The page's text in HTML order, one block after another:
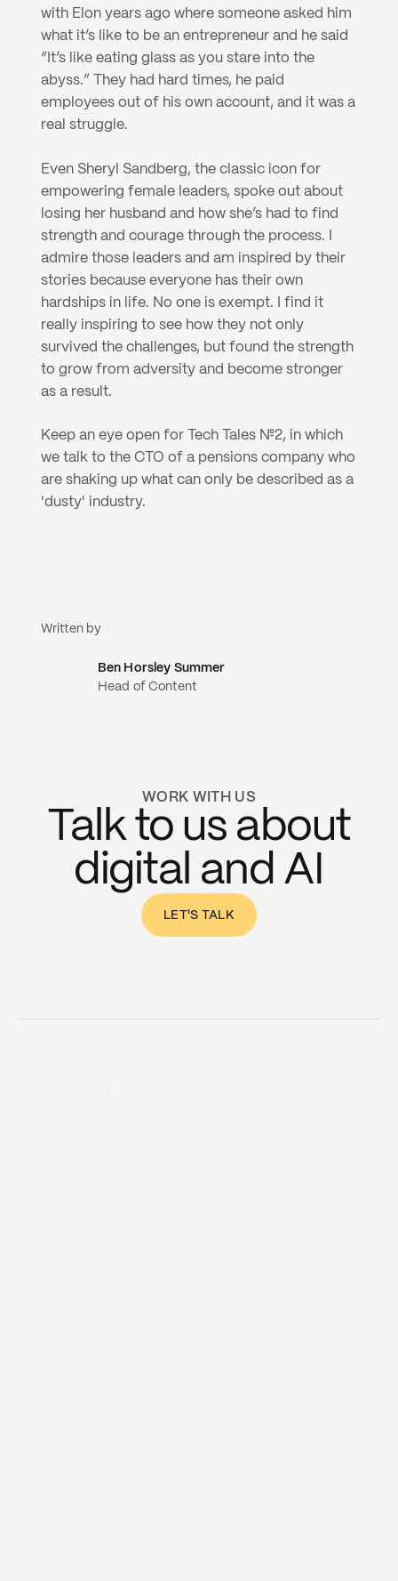
with Elon years ago where someone asked him
what it’s like to be an entrepreneur and he said
“It’s like eating glass as you stare into the
abyss.” They had hard times, he paid
employees out of his own account, and it was a
real struggle.
Even Sheryl Sandberg, the classic icon for
empowering female leaders, spoke out about
losing her husband and how she’s had to find
strength and courage through the process. I
admire those leaders and am inspired by their
stories because everyone has their own
hardships in life. No one is exempt. I find it
really inspiring to see how they not only
survived the challenges, but found the strength
to grow from adversity and become stronger
as a result.
Keep an eye open for Tech Tales №2, in which
we talk to the CTO of a pensions company who
are shaking up what can only be described as a
'dusty' industry.
Written by
Ben Horsley Summer
Head of Content
WORK WITH US
Talk to us about
digital and AI
LET'S TALK